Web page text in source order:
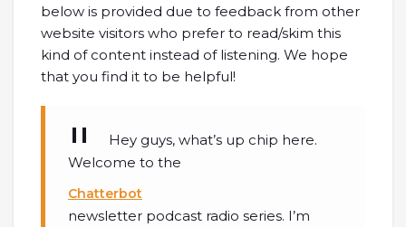
below is provided due to feedback from other
website visitors who prefer to read/skim this
kind of content instead of listening. We hope
that you find it to be helpful!
Hey guys, what’s up chip here.
Welcome to the
Chatterbot
newsletter podcast radio series. I’m